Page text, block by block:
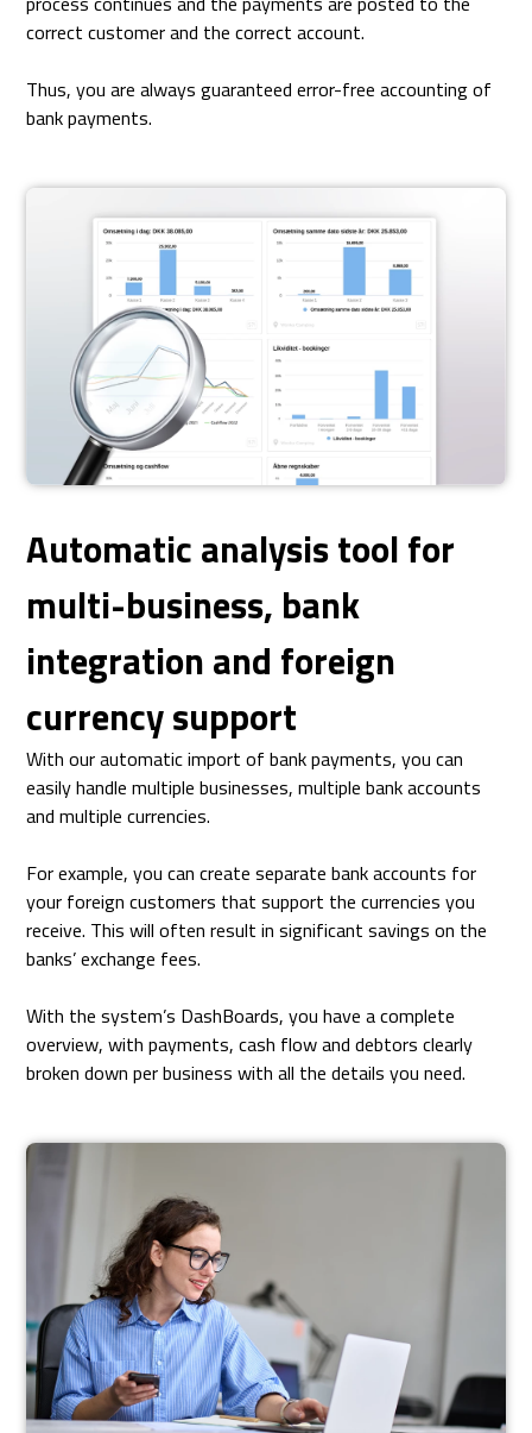
correct customer and the correct account.
Thus, you are always guaranteed error-free accounting of
bank payments.
Automatic analysis tool for
multi-business, bank
integration and foreign
currency support
With our automatic import of bank payments, you can
easily handle multiple businesses, multiple bank accounts
and multiple currencies.
For example, you can create separate bank accounts for
your foreign customers that support the currencies you
receive. This will often result in significant savings on the
banks’ exchange fees.
With the system’s DashBoards, you have a complete
overview, with payments, cash flow and debtors clearly
broken down per business with all the details you need.